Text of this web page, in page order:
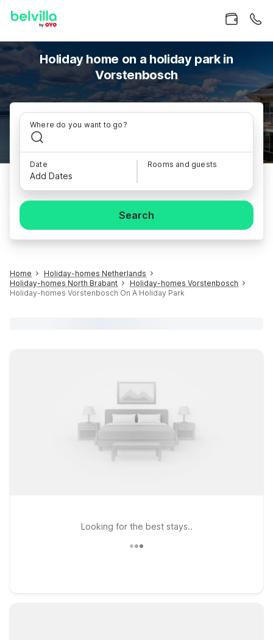
Holiday home on a holiday park in
Vorstenbosch
Where do you want to go?
Date
Add Dates
Rooms and guests
Search
Home
Holiday-homes Netherlands
Holiday-homes North Brabant
Holiday-homes Vorstenbosch
Holiday-homes Vorstenbosch On A Holiday Park
Looking for the best stays..